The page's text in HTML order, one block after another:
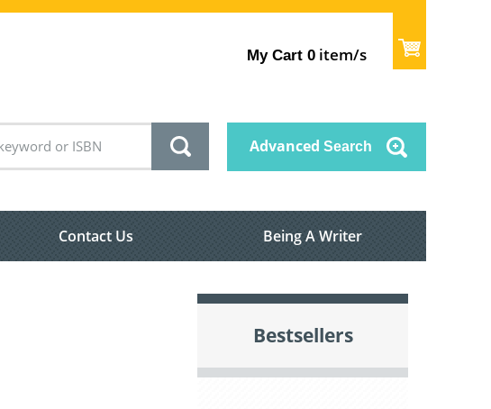
My Cart 0 item/s
Advanced Search
Contact Us Being A Writer
Bestsellers